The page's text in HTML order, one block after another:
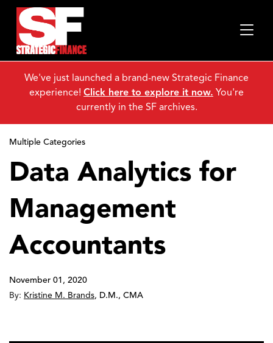
Multiple Categories
Data Analytics for
Management
Accountants
November 01, 2020
By: Kristine M. Brands, D.M., CMA
We've just launched a brand-new Strategic Finance
experience! Click here to explore it now. You're
currently in the SF archives.